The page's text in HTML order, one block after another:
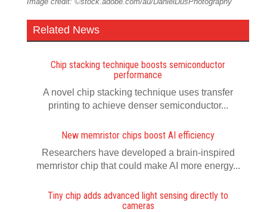
Related News
Chip stacking technique boosts semiconductor
performance
A novel chip stacking technique uses transfer
printing to achieve denser semiconductor...
New memristor chips boost AI efficiency
Researchers have developed a brain-inspired
memristor chip that could make AI more energy...
Tiny chip adds advanced light sensing directly to
cameras